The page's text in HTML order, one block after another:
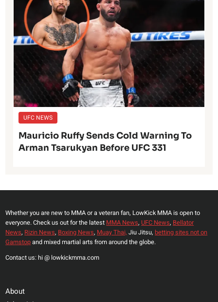
UFC NEWS
Mauricio Ruffy Sends Cold Warning To
Arman Tsarukyan Before UFC 331
Whether you are new to MMA or a veteran fan, LowKick MMA is open to
everyone. Check us out for the latest MMA News, UFC News, Bellator
News, Rizin News, Boxing News, Muay Thai, Jiu Jitsu, betting sites not on
Gamstopand mixed martial arts from around the globe.
Contact us: hi @ lowkickmma.com
About